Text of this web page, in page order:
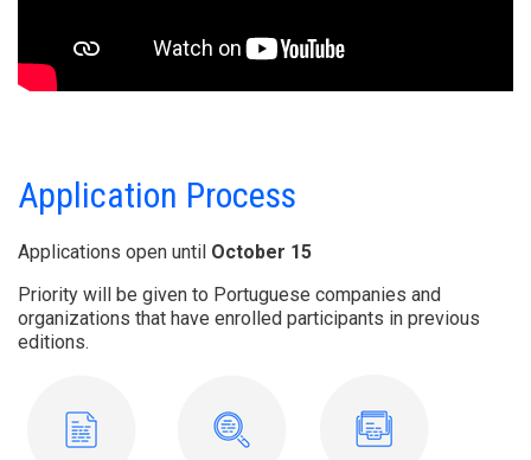
Application Process
Applications open until October 15
Priority will be given to Portuguese companies and
organizations that have enrolled participants in previous
editions.